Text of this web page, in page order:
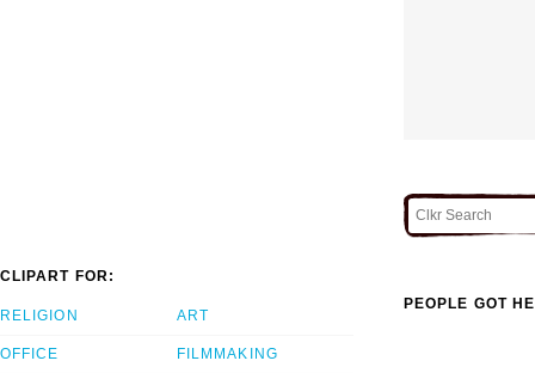
CLIPART FOR:
RELIGION
OFFICE
ART
FILMMAKING
PEOPLE GOT